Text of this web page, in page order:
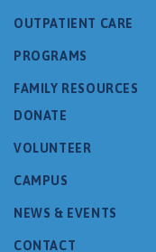
OUTPATIENT CARE
PROGRAMS
FAMILY RESOURCES
DONATE
VOLUNTEER
CAMPUS
NEWS & EVENTS
CONTACT